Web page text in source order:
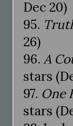
Dec 20)
95.
26)
96. A
stars
97. One
stars